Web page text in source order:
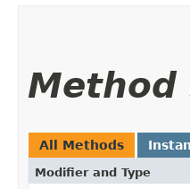
Method
All Methods
Modifier and Type